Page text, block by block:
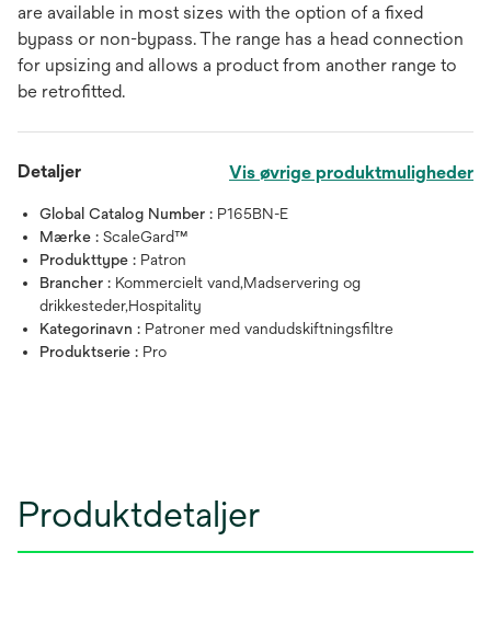
are available in most sizes with the option of a fixed
bypass or non-bypass. The range has a head connection
for upsizing and allows a product from another range to
be retrofitted.
Detaljer Vis øvrige produktmuligheder
Global Catalog Number : P165BN-E
Mærke : ScaleGard™
Produkttype : Patron
Brancher : Kommercielt vand,Madservering og
drikkesteder,Hospitality
Kategorinavn : Patroner med vandudskiftningsfiltre
Produktserie : Pro
Produktdetaljer